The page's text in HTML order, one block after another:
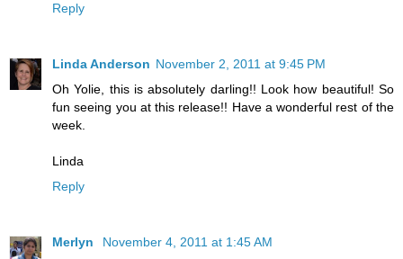
Reply
Linda Anderson November 2, 2011 at 9:45 PM
Oh Yolie, this is absolutely darling!! Look how beautiful! So
fun seeing you at this release!! Have a wonderful rest of the
week.
Linda
Reply
Merlyn
November 4, 2011 at 1:45 AM